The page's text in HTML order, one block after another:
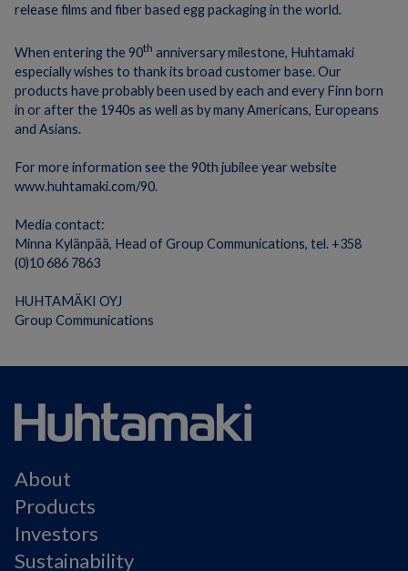
release films and fiber based egg packaging in the world.
When entering the 90th anniversary milestone, Huhtamaki
especially wishes to thank its broad customer base. Our
products have probably been used by each and every Finn born
in or after the 1940s as well as by many Americans, Europeans
and Asians.
For more information see the 90th jubilee year website
www.huhtamaki.com/90.
Media contact:
Minna Kylänpää, Head of Group Communications, tel. +358
(0)10 686 7863
HUHTAMÄKI OYJ
Group Communications
About
Products
Investors
Sustainability